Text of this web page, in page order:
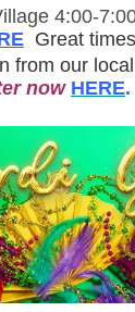
4:00-
Great
from our
now HERE.